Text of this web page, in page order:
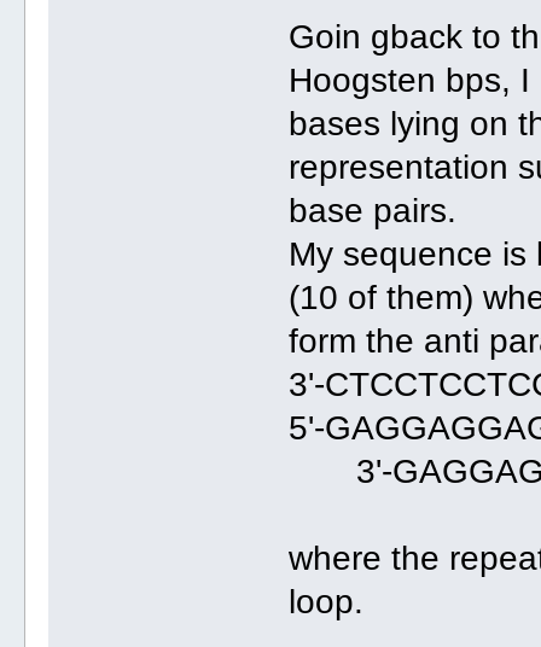
Goin gback to
Hoogsten bps,
bases lying on
representation
base pairs.
My sequence is
(10 of them)
form the anti
3'-
5'-
3'-
where the
loop.